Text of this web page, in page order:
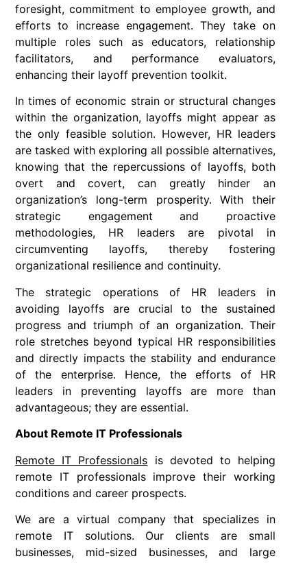
foresight, commitment to employee growth, and
efforts to increase engagement. They take on
multiple roles such as educators, relationship
facilitators, and performance evaluators,
enhancing their layoff prevention toolkit.
In times of economic strain or structural changes
within the organization, layoffs might appear as
the only feasible solution. However, HR leaders
are tasked with exploring all possible alternatives,
knowing that the repercussions of layoffs, both
overt and covert, can greatly hinder an
organization’s long-term prosperity. With their
strategic engagement and proactive
methodologies, HR leaders are pivotal in
circumventing layoffs, thereby fostering
organizational resilience and continuity.
The strategic operations of HR leaders in
avoiding layoffs are crucial to the sustained
progress and triumph of an organization. Their
role stretches beyond typical HR responsibilities
and directly impacts the stability and endurance
of the enterprise. Hence, the efforts of HR
leaders in preventing layoffs are more than
advantageous; they are essential.
About Remote IT Professionals
Remote IT Professionals is devoted to helping
remote IT professionals improve their working
conditions and career prospects.
We are a virtual company that specializes in
remote IT solutions. Our clients are small
businesses, mid-sized businesses, and large